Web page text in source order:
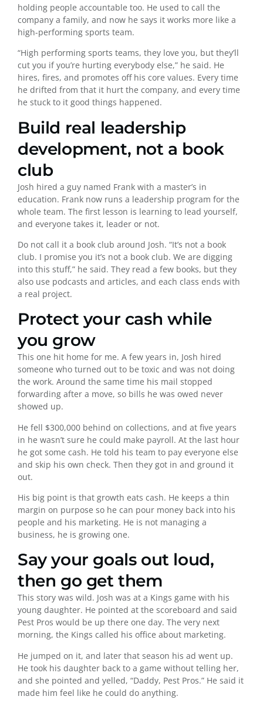
holding people accountable too. He used to call the
company a family, and now he says it works more like a
high-performing sports team.
“High performing sports teams, they love you, but they’ll
cut you if you’re hurting everybody else,” he said. He
hires, fires, and promotes off his core values. Every time
he drifted from that it hurt the company, and every time
he stuck to it good things happened.
Build real leadership
development, not a book
club
Josh hired a guy named Frank with a master’s in
education. Frank now runs a leadership program for the
whole team. The first lesson is learning to lead yourself,
and everyone takes it, leader or not.
Do not call it a book club around Josh. “It’s not a book
club. I promise you it’s not a book club. We are digging
into this stuff,” he said. They read a few books, but they
also use podcasts and articles, and each class ends with
a real project.
Protect your cash while
you grow
This one hit home for me. A few years in, Josh hired
someone who turned out to be toxic and was not doing
the work. Around the same time his mail stopped
forwarding after a move, so bills he was owed never
showed up.
He fell $300,000 behind on collections, and at five years
in he wasn’t sure he could make payroll. At the last hour
he got some cash. He told his team to pay everyone else
and skip his own check. Then they got in and ground it
out.
His big point is that growth eats cash. He keeps a thin
margin on purpose so he can pour money back into his
people and his marketing. He is not managing a
business, he is growing one.
Say your goals out loud,
then go get them
This story was wild. Josh was at a Kings game with his
young daughter. He pointed at the scoreboard and said
Pest Pros would be up there one day. The very next
morning, the Kings called his office about marketing.
He jumped on it, and later that season his ad went up.
He took his daughter back to a game without telling her,
and she pointed and yelled, “Daddy, Pest Pros.” He said it
made him feel like he could do anything.